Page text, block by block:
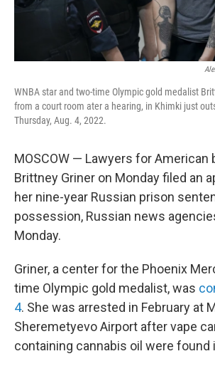
WNBA star and two-time Olympic gold medalist
from a court room ater a hearing, in Khimki just
Thursday, Aug. 4, 2022.
MOSCOW — Lawyers for American
Brittney Griner on Monday filed an
her nine-year Russian prison
possession, Russian news
Monday.
Griner, a center for the Phoenix
time Olympic gold medalist, was
4. She was arrested in February at
Sheremetyevo Airport after vape
containing cannabis oil were found